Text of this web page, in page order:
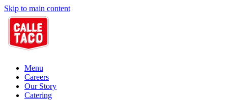
Skip to main content
Menu
Careers
Our Story
Catering